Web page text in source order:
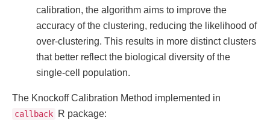
calibration, the algorithm aims to improve the
accuracy of the clustering, reducing the likelihood of
over-clustering. This results in more distinct clusters
that better reflect the biological diversity of the
single-cell population.
The Knockoff Calibration Method implemented in
callback R package: